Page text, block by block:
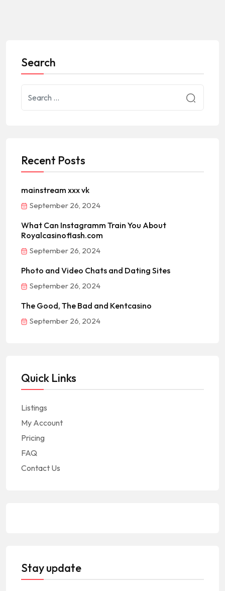
Search
Recent Posts
mainstream xxx vk
September 26, 2024
What Can Instagramm Train You About
Royalcasinoflash.com
September 26, 2024
Photo and Video Chats and Dating Sites
September 26, 2024
The Good, The Bad and Kentcasino
September 26, 2024
Quick Links
Listings
My Account
Pricing
FAQ
Contact Us
Stay update